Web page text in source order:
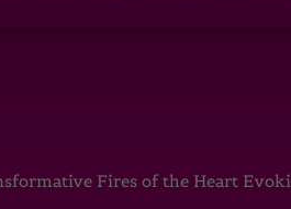
Fires of the Heart